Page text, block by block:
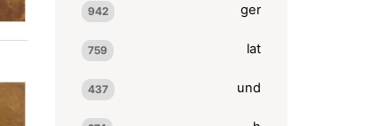
ger
942
lat
759
und
437